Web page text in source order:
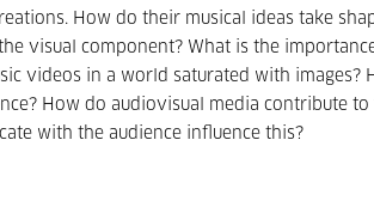
How do their musical ideas take
visual component? What is the
videos in a world saturated with images?
How do audiovisual media contribute
with the audience influence this?